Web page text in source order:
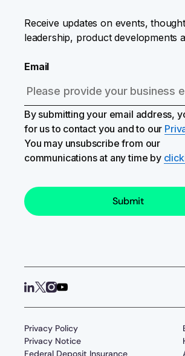
Receive updates on events, thought
leadership, product developments
Email
By submitting your email address,
for us to contact you and to our
You may unsubscribe from our
communications at any time by
Privacy Policy
Privacy Notice
Federal Deposit Insurance